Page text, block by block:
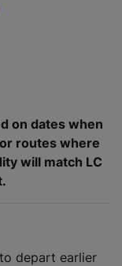
on dates when
routes where
will match LC
depart earlier